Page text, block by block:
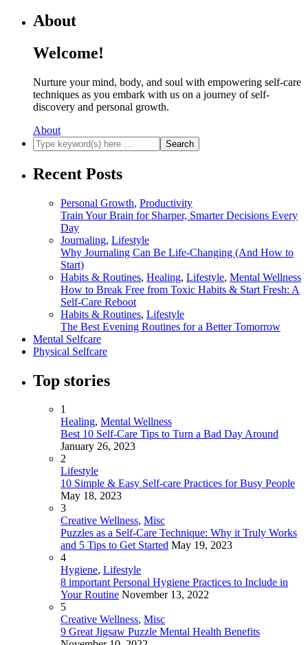
obligations, while ignoring…
About
Welcome!
Nurture your mind, body, and soul with empowering self-care
techniques as you embark with us on a journey of self-
discovery and personal growth.
About
Recent Posts
Personal Growth, Productivity
Train Your Brain for Sharper, Smarter Decisions Every
Day
Journaling, Lifestyle
Why Journaling Can Be Life-Changing (And How to
Start)
Habits & Routines, Healing, Lifestyle, Mental Wellness
How to Break Free from Toxic Habits & Start Fresh: A
Self-Care Reboot
Habits & Routines, Lifestyle
The Best Evening Routines for a Better Tomorrow
Mental Selfcare
Physical Selfcare
Top stories
1
Healing, Mental Wellness
Best 10 Self-Care Tips to Turn a Bad Day Around
January 26, 2023
2
Lifestyle
10 Simple & Easy Self-care Practices for Busy People
May 18, 2023
3
Creative Wellness, Misc
Puzzles as a Self-Care Technique: Why it Truly Works
and 5 Tips to Get Started May 19, 2023
4
Hygiene, Lifestyle
8 important Personal Hygiene Practices to Include in
Your Routine November 13, 2022
5
Creative Wellness, Misc
9 Great Jigsaw Puzzle Mental Health Benefits